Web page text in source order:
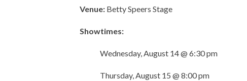
Venue: Betty Speers Stage
Showtimes:
Wednesday, August 14 @ 6:30 pm
Thursday, August 15 @ 8:00 pm